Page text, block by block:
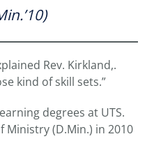
Rev. Kirkland,.
kind of skill sets.”
degrees at UTS.
Ministry (D.Min.) in 2010